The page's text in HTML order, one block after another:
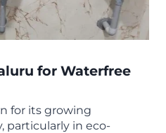
for Waterfree
for its growing
particularly in eco-